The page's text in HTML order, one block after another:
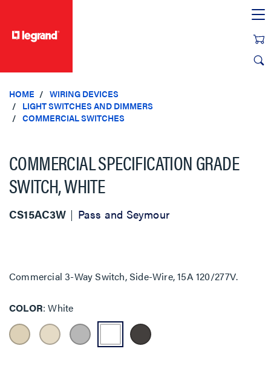
HOME
WIRING DEVICES
LIGHT SWITCHES AND DIMMERS
COMMERCIAL SWITCHES
COMMERCIAL SPECIFICATION GRADE
SWITCH, WHITE
CS15AC3W Pass and Seymour
Commercial 3-Way Switch, Side-Wire, 15A 120/277V.
COLOR White